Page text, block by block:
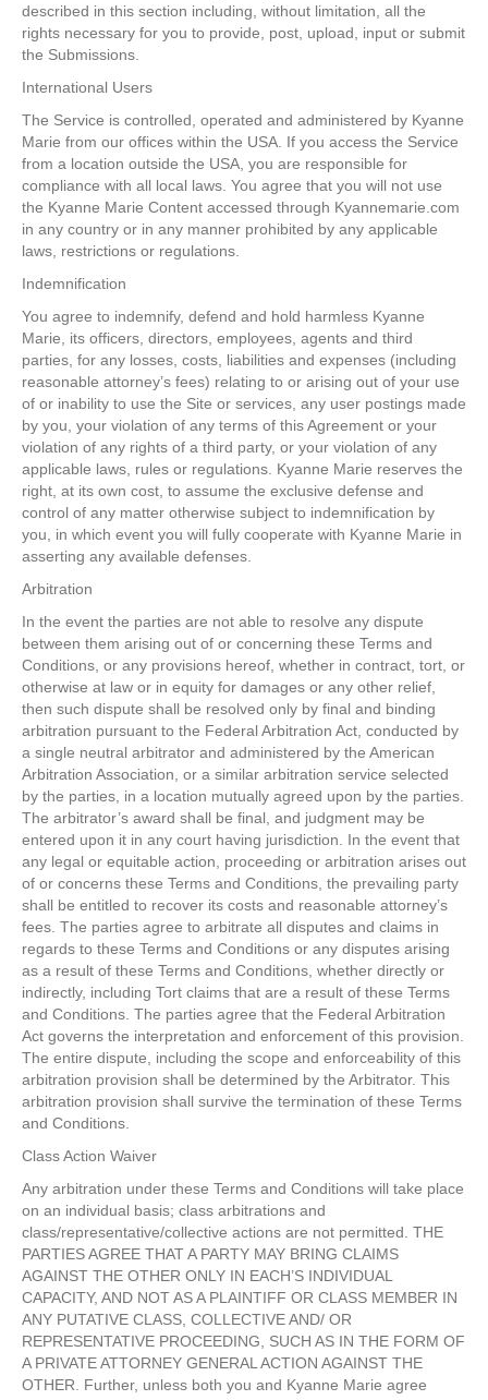
described in this section including, without limitation, all the
rights necessary for you to provide, post, upload, input or submit
the Submissions.
International Users
The Service is controlled, operated and administered by Kyanne
Marie from our offices within the USA. If you access the Service
from a location outside the USA, you are responsible for
compliance with all local laws. You agree that you will not use
the Kyanne Marie Content accessed through Kyannemarie.com
in any country or in any manner prohibited by any applicable
laws, restrictions or regulations.
Indemnification
You agree to indemnify, defend and hold harmless Kyanne
Marie, its officers, directors, employees, agents and third
parties, for any losses, costs, liabilities and expenses (including
reasonable attorney’s fees) relating to or arising out of your use
of or inability to use the Site or services, any user postings made
by you, your violation of any terms of this Agreement or your
violation of any rights of a third party, or your violation of any
applicable laws, rules or regulations. Kyanne Marie reserves the
right, at its own cost, to assume the exclusive defense and
control of any matter otherwise subject to indemnification by
you, in which event you will fully cooperate with Kyanne Marie in
asserting any available defenses.
Arbitration
In the event the parties are not able to resolve any dispute
between them arising out of or concerning these Terms and
Conditions, or any provisions hereof, whether in contract, tort, or
otherwise at law or in equity for damages or any other relief,
then such dispute shall be resolved only by final and binding
arbitration pursuant to the Federal Arbitration Act, conducted by
a single neutral arbitrator and administered by the American
Arbitration Association, or a similar arbitration service selected
by the parties, in a location mutually agreed upon by the parties.
The arbitrator’s award shall be final, and judgment may be
entered upon it in any court having jurisdiction. In the event that
any legal or equitable action, proceeding or arbitration arises out
of or concerns these Terms and Conditions, the prevailing party
shall be entitled to recover its costs and reasonable attorney’s
fees. The parties agree to arbitrate all disputes and claims in
regards to these Terms and Conditions or any disputes arising
as a result of these Terms and Conditions, whether directly or
indirectly, including Tort claims that are a result of these Terms
and Conditions. The parties agree that the Federal Arbitration
Act governs the interpretation and enforcement of this provision.
The entire dispute, including the scope and enforceability of this
arbitration provision shall be determined by the Arbitrator. This
arbitration provision shall survive the termination of these Terms
and Conditions.
Class Action Waiver
Any arbitration under these Terms and Conditions will take place
on an individual basis; class arbitrations and
class/representative/collective actions are not permitted. THE
PARTIES AGREE THAT A PARTY MAY BRING CLAIMS
AGAINST THE OTHER ONLY IN EACH’S INDIVIDUAL
CAPACITY, AND NOT AS A PLAINTIFF OR CLASS MEMBER IN
ANY PUTATIVE CLASS, COLLECTIVE AND/ OR
REPRESENTATIVE PROCEEDING, SUCH AS IN THE FORM OF
A PRIVATE ATTORNEY GENERAL ACTION AGAINST THE
OTHER. Further, unless both you and Kyanne Marie agree